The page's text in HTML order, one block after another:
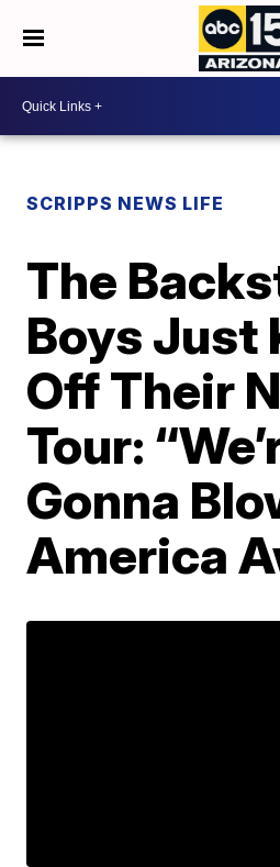
SCRIPPS NEWS LIFE
The
Boys Just
Off Their
Tour:
Gonna
America